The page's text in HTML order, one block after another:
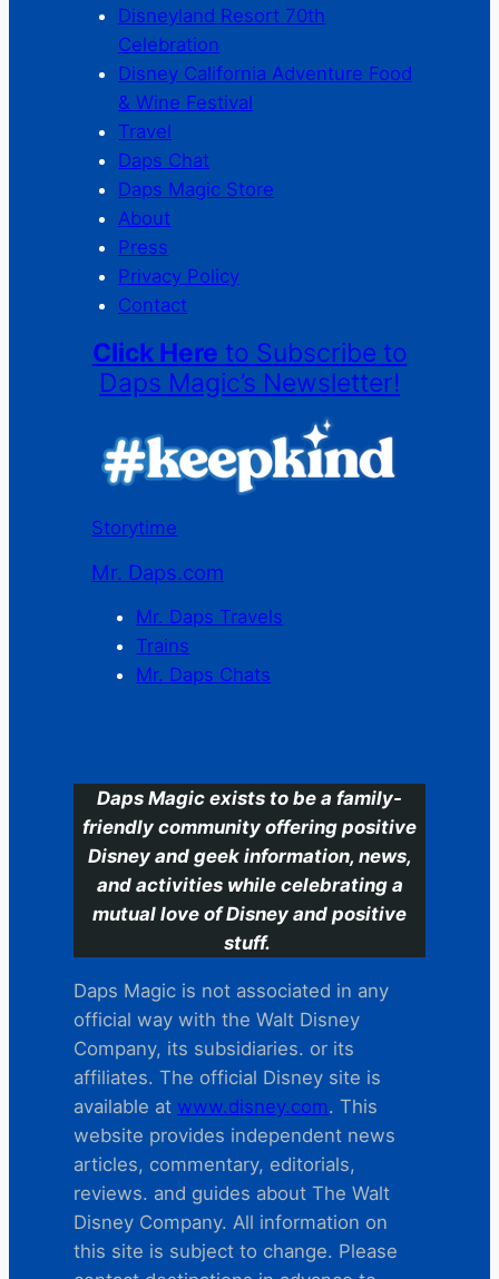
Disneyland Resort 70th
Celebration
Disney California Adventure Food
& Wine Festival
Travel
Daps Chat
Daps Magic Store
About
Press
Privacy Policy
Contact
Click Here to Subscribe to
Daps Magic’s Newsletter!
Storytime
Mr. Daps.com
Mr. Daps Travels
Trains
Mr. Daps Chats
Daps Magic exists to be a family-
friendly community offering positive
Disney and geek information, news,
and activities while celebrating a
mutual love of Disney and positive
stuff.
Daps Magic is not associated in any
official way with the Walt Disney
Company, its subsidiaries. or its
affiliates. The official Disney site is
available at www.disney.com. This
website provides independent news
articles, commentary, editorials,
reviews. and guides about The Walt
Disney Company. All information on
this site is subject to change. Please